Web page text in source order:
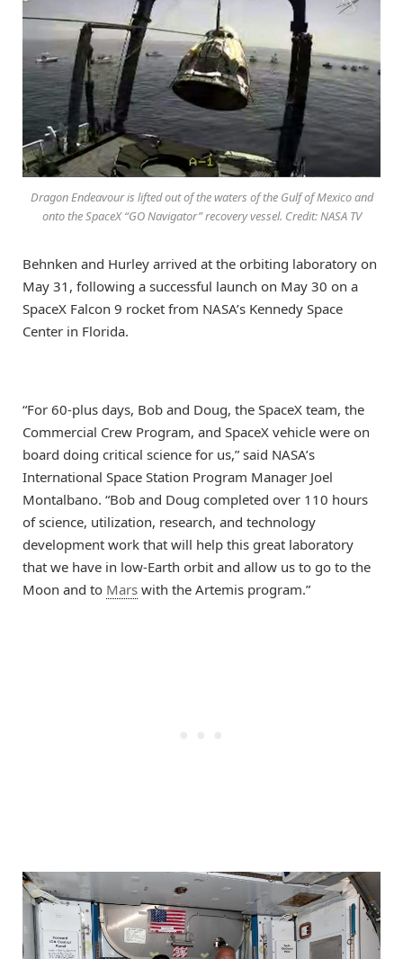
Dragon Endeavour is lifted out of the waters of the Gulf of Mexico and
onto the SpaceX “GO Navigator” recovery vessel. Credit: NASA TV
Behnken and Hurley arrived at the orbiting laboratory on
May 31, following a successful launch on May 30 on a
SpaceX Falcon 9 rocket from NASA’s Kennedy Space
Center in Florida.
“For 60-plus days, Bob and Doug, the SpaceX team, the
Commercial Crew Program, and SpaceX vehicle were on
board doing critical science for us,” said NASA’s
International Space Station Program Manager Joel
Montalbano. “Bob and Doug completed over 110 hours
of science, utilization, research, and technology
development work that will help this great laboratory
that we have in low-Earth orbit and allow us to go to the
Moon and to Mars with the Artemis program.”